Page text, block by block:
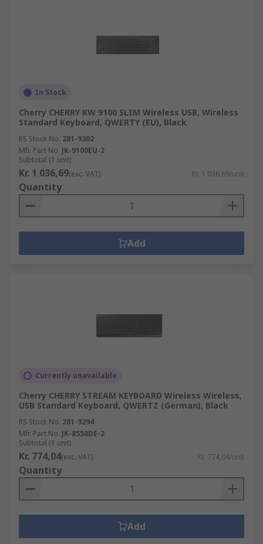
In Stock
Cherry CHERRY KW 9100 SLIM Wireless USB, Wireless
Standard Keyboard, QWERTY (EU), Black
RS Stock No. 281-9302
Mfr. Part No. JK-9100EU-2
Subtotal (1 unit)
Kr. 1 036,69(exc. VAT) Kr. 1 036,69/unit
Quantity
Add
Currently unavailable
Cherry CHERRY STREAM KEYBOARD Wireless Wireless,
USB Standard Keyboard, QWERTZ (German), Black
RS Stock No. 281-9294
Mfr. Part No. JK-8550DE-2
Subtotal (1 unit)
Kr. 774,04(exc. VAT) Kr. 774,04/unit
Quantity
Add